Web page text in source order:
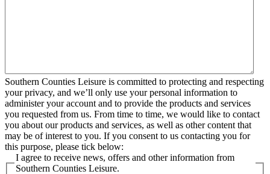
Southern Counties Leisure is committed to protecting and respecting
your privacy, and we’ll only use your personal information to
administer your account and to provide the products and services
you requested from us. From time to time, we would like to contact
you about our products and services, as well as other content that
may be of interest to you. If you consent to us contacting you for
this purpose, please tick below:
I agree to receive news, offers and other information from
Southern Counties Leisure.